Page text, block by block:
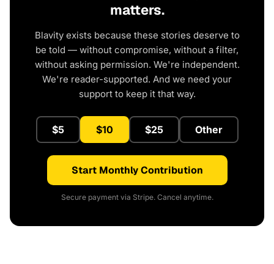
matters.
Blavity exists because these stories deserve to
be told — without compromise, without a filter,
without asking permission. We're independent.
We're reader-supported. And we need your
support to keep it that way.
$5 $10 $25 Other
Start Monthly Contribution
Secure payment via Stripe. Cancel anytime.